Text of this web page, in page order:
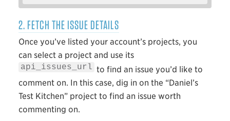
2. FETCH THE ISSUE DETAILS
Once you’ve listed your account’s projects, you
can select a project and use its
api_issues_url to find an issue you’d like to
comment on. In this case, dig in on the “Daniel’s
Test Kitchen” project to find an issue worth
commenting on.